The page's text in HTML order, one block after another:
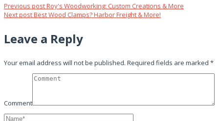
Previous postRoy's Woodworking: Custom Creations & More
Next postBest Wood Clamps? Harbor Freight & More!
Leave a Reply
Your email address will not be published. Required fields are marked *
Comment